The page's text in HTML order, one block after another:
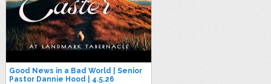
Good News in a Bad World | Senior
Pastor Dannie Hood | 4.5.26